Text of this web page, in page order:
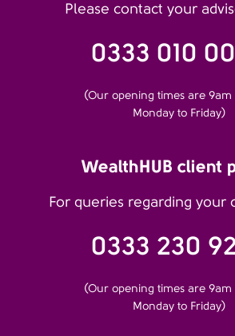
Please contact your
0333 010
(Our opening times are 9am
Monday to Friday)
WealthHUB client
For queries regarding your
0333 230
(Our opening times are 9am
Monday to Friday)